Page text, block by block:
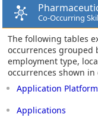
Co-Occurring
The following tables
occurrences grouped
employment type,
occurrences shown in
Application
Applications